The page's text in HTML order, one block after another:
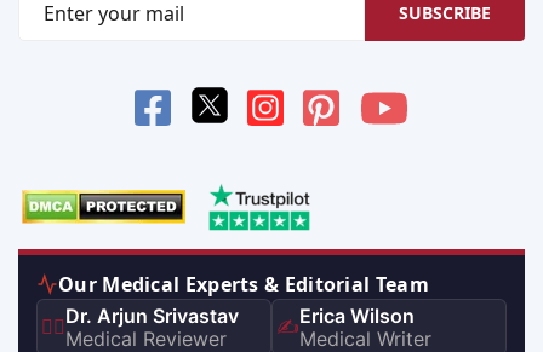
SUBSCRIBE
Our Medical Experts & Editorial Team
👨‍⚕️Dr. Arjun Srivastav
Medical Reviewer
✍️Erica Wilson
Medical Writer